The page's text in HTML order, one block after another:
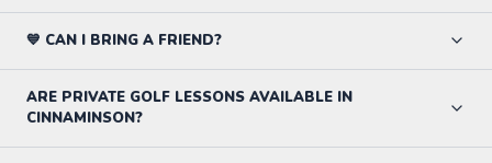
💙 CAN I BRING A FRIEND?
ARE PRIVATE GOLF LESSONS AVAILABLE IN
CINNAMINSON?